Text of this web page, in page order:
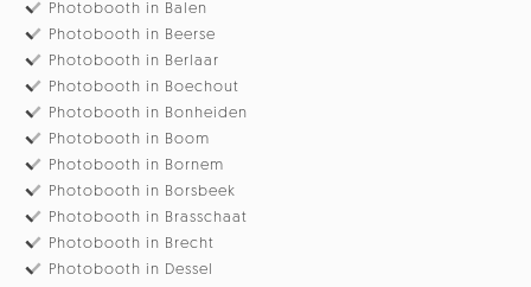
Photobooth in Balen
Photobooth in Beerse
Photobooth in Berlaar
Photobooth in Boechout
Photobooth in Bonheiden
Photobooth in Boom
Photobooth in Bornem
Photobooth in Borsbeek
Photobooth in Brasschaat
Photobooth in Brecht
Photobooth in Dessel